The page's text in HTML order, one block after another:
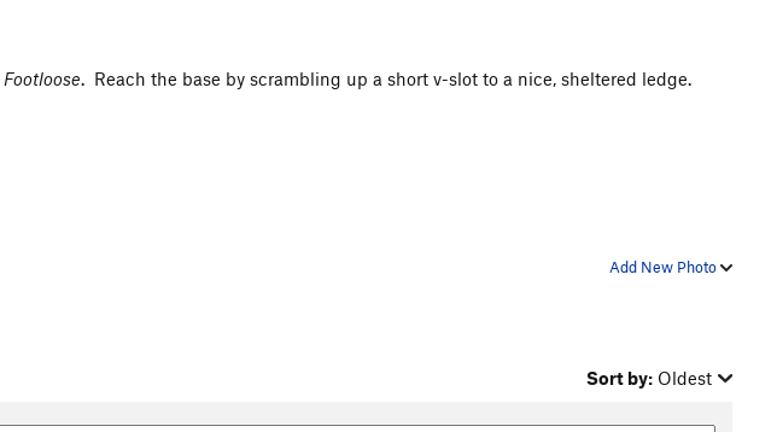
Footloose . Reach the base by scrambling up a short v-slot to a nice, sheltered ledge.
Add New Photo
Sort by: Oldest